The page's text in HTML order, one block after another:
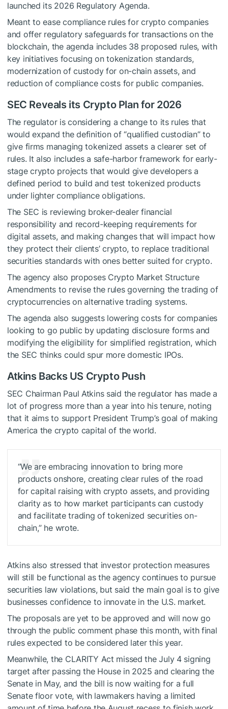
launched its 2026 Regulatory Agenda.
Meant to ease compliance rules for crypto companies
and offer regulatory safeguards for transactions on the
blockchain, the agenda includes 38 proposed rules, with
key initiatives focusing on tokenization standards,
modernization of custody for on-chain assets, and
reduction of compliance costs for public companies.
SEC Reveals its Crypto Plan for 2026
The regulator is considering a change to its rules that
would expand the definition of “qualified custodian” to
give firms managing tokenized assets a clearer set of
rules. It also includes a safe-harbor framework for early-
stage crypto projects that would give developers a
defined period to build and test tokenized products
under lighter compliance obligations.
The SEC is reviewing broker-dealer financial
responsibility and record-keeping requirements for
digital assets, and making changes that will impact how
they protect their clients’ crypto, to replace traditional
securities standards with ones better suited for crypto.
The agency also proposes Crypto Market Structure
Amendments to revise the rules governing the trading of
cryptocurrencies on alternative trading systems.
The agenda also suggests lowering costs for companies
looking to go public by updating disclosure forms and
modifying the eligibility for simplified registration, which
the SEC thinks could spur more domestic IPOs.
Atkins Backs US Crypto Push
SEC Chairman Paul Atkins said the regulator has made a
lot of progress more than a year into his tenure, noting
that it aims to support President Trump’s goal of making
America the crypto capital of the world.
“We are embracing innovation to bring more
products onshore, creating clear rules of the road
for capital raising with crypto assets, and providing
clarity as to how market participants can custody
and facilitate trading of tokenized securities on-
chain,” he wrote.
Atkins also stressed that investor protection measures
will still be functional as the agency continues to pursue
securities law violations, but said the main goal is to give
businesses confidence to innovate in the U.S. market.
The proposals are yet to be approved and will now go
through the public comment phase this month, with final
rules expected to be considered later this year.
Meanwhile, the CLARITY Act missed the July 4 signing
target after passing the House in 2025 and clearing the
Senate in May, and the bill is now waiting for a full
Senate floor vote, with lawmakers having a limited